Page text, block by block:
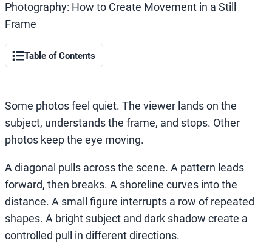
Photography: How to Create Movement in a Still
Frame
Table of Contents
Some photos feel quiet. The viewer lands on the
subject, understands the frame, and stops. Other
photos keep the eye moving.
A diagonal pulls across the scene. A pattern leads
forward, then breaks. A shoreline curves into the
distance. A small figure interrupts a row of repeated
shapes. A bright subject and dark shadow create a
controlled pull in different directions.